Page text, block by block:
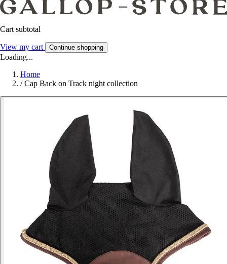
Cart subtotal
View my cart Continue shopping
Loading...
Home
/ Cap Back on Track night collection